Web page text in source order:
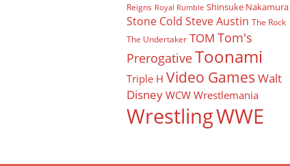
Reigns Royal Rumble Shinsuke Nakamura
Stone Cold Steve Austin The Rock
The Undertaker TOM Tom's
PrerogativeToonami
Triple H Video Games Walt
Disney WCW Wrestlemania
WrestlingWWE